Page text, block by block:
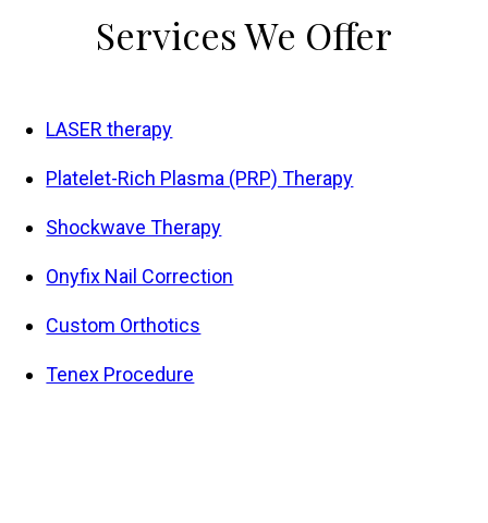
ServicesWe Offer
LASER therapy
Platelet-Rich Plasma (PRP) Therapy
Shockwave Therapy
Onyfix Nail Correction
Custom Orthotics
Tenex Procedure